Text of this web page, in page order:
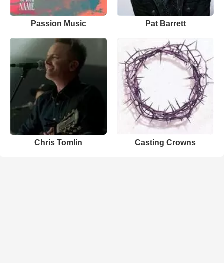
Passion Music Pat Barrett
Chris Tomlin Casting Crowns